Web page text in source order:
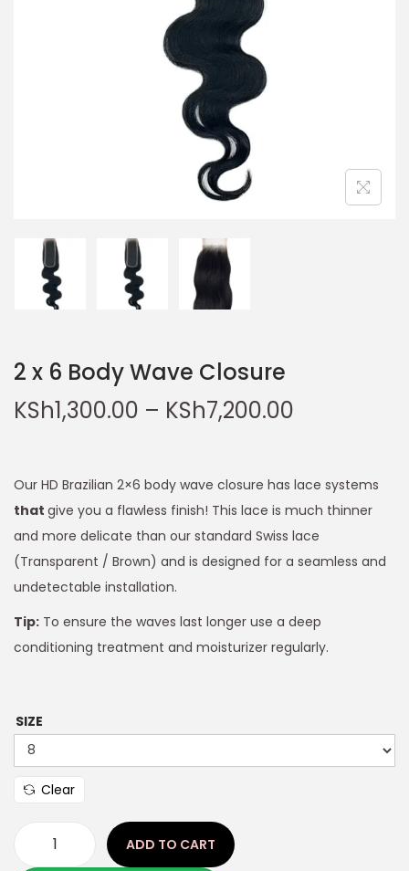
2 x 6 Body Wave Closure
KSh1,300.00 – KSh7,200.00
Our HD Brazilian 2×6 body wave closure has lace systems
that give you a flawless finish! This lace is much thinner
and more delicate than our standard Swiss lace
(Transparent / Brown) and is designed for a seamless and
undetectable installation.
Tip: To ensure the waves last longer use a deep
conditioning treatment and moisturizer regularly.
SIZE
Clear
ADD TO CART